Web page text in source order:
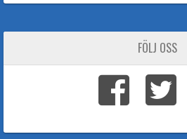
FÖLJ OSS